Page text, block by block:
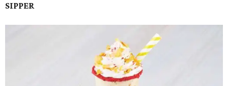
SIPPER